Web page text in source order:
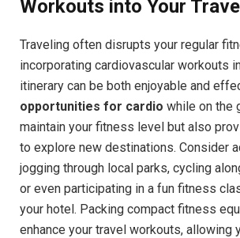
Workouts into Your
Traveling often disrupts your regular
incorporating cardiovascular workouts
itinerary can be both enjoyable and
opportunities for cardio while on the
maintain your fitness level but also
to explore new destinations. Consider
jogging through local parks, cycling
or even participating in a fun fitness
your hotel. Packing compact fitness
enhance your travel workouts, allowing